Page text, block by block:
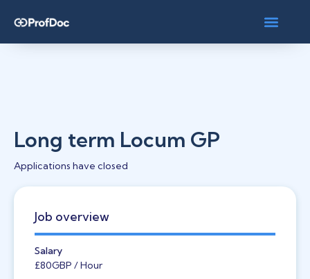
Long term Locum GP
Applications have closed
Job overview
Salary
£80GBP / Hour